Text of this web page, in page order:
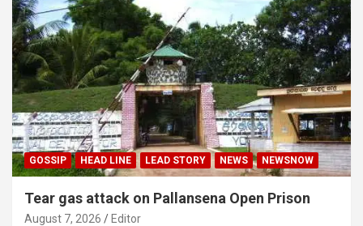
GOSSIP HEAD LINE LEAD STORY NEWS NEWSNOW
Tear gas attack on Pallansena Open Prison
August 7, 2026 Editor